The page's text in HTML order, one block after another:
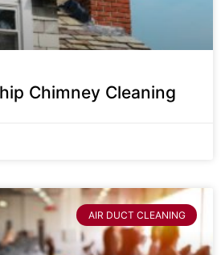
Chimney Cleaning
AIR DUCT CLEANING